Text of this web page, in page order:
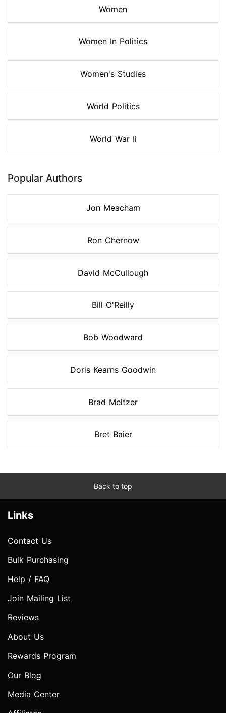
Women
Women In Politics
Women's Studies
World Politics
World War Ii
Popular Authors
Jon Meacham
Ron Chernow
David McCullough
Bill O'Reilly
Bob Woodward
Doris Kearns Goodwin
Brad Meltzer
Bret Baier
Back to top
Links
Contact Us
Bulk Purchasing
Help / FAQ
Join Mailing List
Reviews
About Us
Rewards Program
Our Blog
Media Center